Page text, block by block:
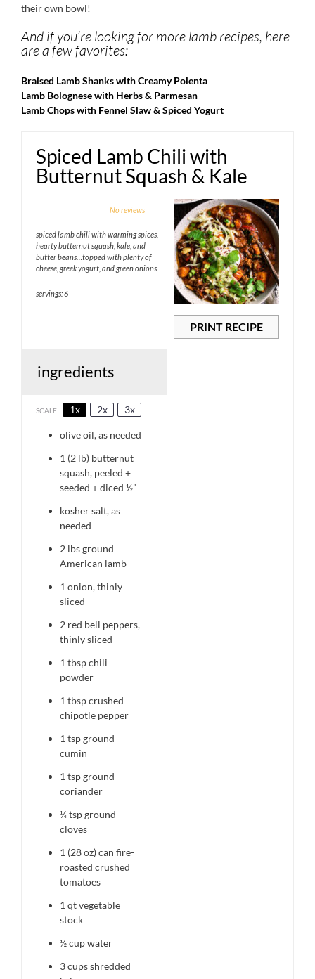
their own bowl!
And if you’re looking for more lamb recipes, here
are a few favorites:
Braised Lamb Shanks with Creamy Polenta
Lamb Bolognese with Herbs & Parmesan
Lamb Chops with Fennel Slaw & Spiced Yogurt
Spiced Lamb Chili with
Butternut Squash & Kale
PRINT RECIPE
5
No reviews
spiced lamb chili with warming spices,
hearty butternut squash, kale, and
butter beans…topped with plenty of
cheese, greek yogurt, and green onions
servings: 6
ingredients
SCALE 1x 2x 3x
olive oil, as needed
1 (2 lb) butternut
squash, peeled +
seeded + diced ½”
kosher salt, as
needed
2 lbs ground
American lamb
1 onion, thinly
sliced
2 red bell peppers,
thinly sliced
1 tbspchili
powder
1 tbspcrushed
chipotle pepper
1 tspground
cumin
1 tspground
coriander
¼ tspground
cloves
1 (28 oz) can fire-
roasted crushed
tomatoes
1 qtvegetable
stock
½ cupwater
3 cupsshredded